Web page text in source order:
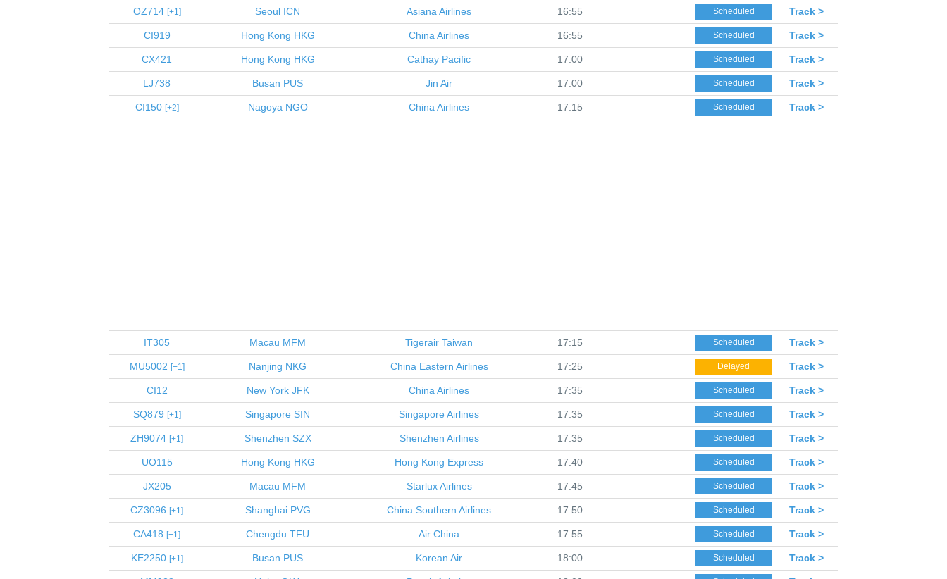
OZ714 1 Seoul ICN Asiana Airlines 16:55 Scheduled Track >
CI919 Hong Kong HKG China Airlines 16:55 Scheduled Track >
CX421 Hong Kong HKG Cathay Pacific 17:00 Scheduled Track >
LJ738 Busan PUS Jin Air 17:00 Scheduled Track >
CI150 2 Nagoya NGO China Airlines 17:15 Scheduled Track >
IT305 Macau MFM Tigerair Taiwan 17:15 Scheduled Track >
MU5002 1 Nanjing NKG China Eastern Airlines 17:25 Delayed Track >
CI12 New YorkJFK China Airlines 17:35 Scheduled Track >
SQ879 1 Singapore SIN Singapore Airlines 17:35 Scheduled Track >
ZH9074 1 Shenzhen SZX Shenzhen Airlines 17:35 Scheduled Track >
UO115 Hong Kong HKG Hong Kong Express 17:40 Scheduled Track >
JX205 Macau MFM Starlux Airlines 17:45 Scheduled Track >
CZ3096 1 ShanghaiPVG China Southern Airlines 17:50 Scheduled Track >
CA418 1 Chengdu TFU Air China 17:55 Scheduled Track >
KE2250 1 Busan PUS Korean Air 18:00 Scheduled Track >